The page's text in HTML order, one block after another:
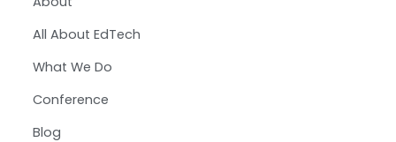
All About EdTech
What We Do
Conference
Blog